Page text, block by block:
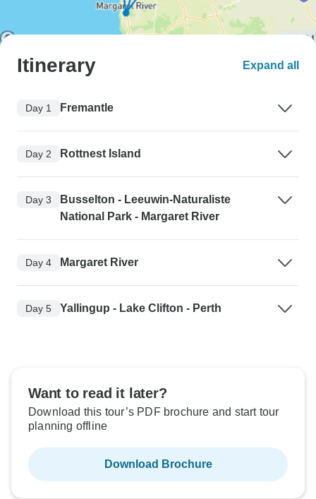
Itinerary Expand all
Day 1 Fremantle
Day 2 Rottnest Island
Day 3
Busselton - Leeuwin-Naturaliste
National Park - Margaret River
Day 4 Margaret River
Day 5 Yallingup - Lake Clifton - Perth
Want to read it later?
Download this tour’s PDF brochure and start tour
planning offline
Download Brochure